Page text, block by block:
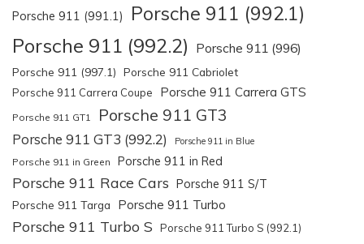
Porsche 911 (991.1) Porsche 911 (992.1)
Porsche 911 (992.2) Porsche 911 (996)
Porsche 911 (997.1) Porsche 911 Cabriolet
Porsche 911 Carrera Coupe Porsche 911 Carrera GTS
Porsche 911 GT1 Porsche 911 GT3
Porsche 911 GT3 (992.2) Porsche 911 in Blue
Porsche 911 in Green Porsche 911 in Red
Porsche 911 Race Cars Porsche 911 S/T
Porsche 911 Targa Porsche 911 Turbo
Porsche 911 Turbo S Porsche 911 Turbo S (992.1)